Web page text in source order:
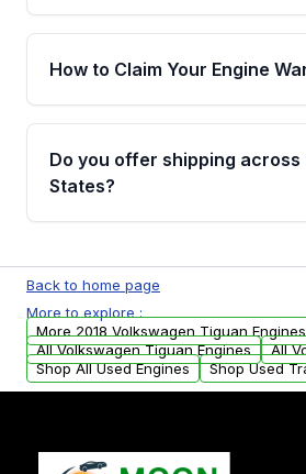
Qualifying engines are
warranty of up to 4 years or
covering major internal
How to Claim Your Engine
Yes, when you purchase
remanufactured engines from
Parts, you will receive an
Do you offer shipping across
States?
available to commercial
USA. Residential delivery
arranged upon request.
Back to home page
More to explore :
More 2018 Volkswagen Tiguan Engines
All Volkswagen Tiguan Engines
All
Shop All Used Engines
Shop Used